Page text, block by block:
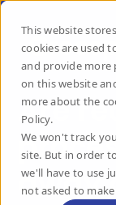
This website
cookies are used
and provide more
on this website
more about the
Policy.
We won't track
site. But in order
we'll have to use
not asked to
Are
away